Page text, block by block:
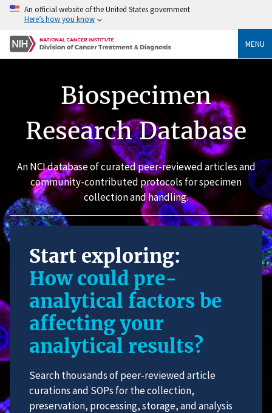
An official website of the United States government
Here’s how you know
MENU
Biospecimen
Research Database
An NCI database of curated peer-reviewed articles and
community-contributed protocols for specimen
collection and handling.
Start exploring:
How could pre-
analytical factors be
affecting your
analytical results?
Search thousands of peer-reviewed article
curations and SOPs for the collection,
preservation, processing, storage, and analysis